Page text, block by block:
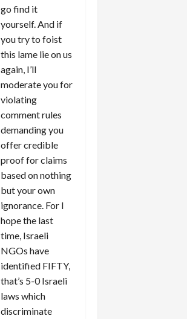
go find it
yourself. And if
you try to foist
this lame lie on us
again, I’ll
moderate you for
violating
comment rules
demanding you
offer credible
proof for claims
based on nothing
but your own
ignorance. For I
hope the last
time, Israeli
NGOs have
identified FIFTY,
that’s 5-0 Israeli
laws which
discriminate